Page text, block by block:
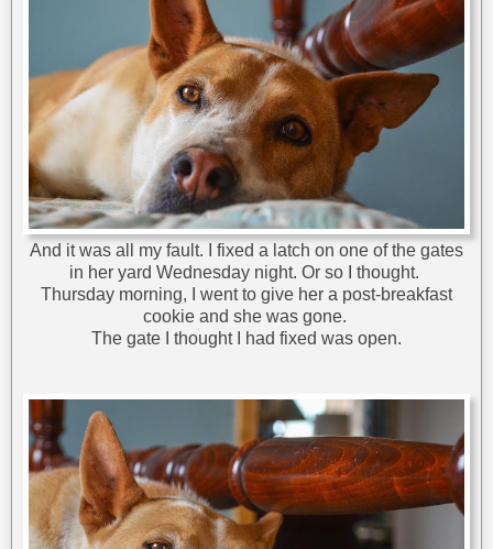
And it was all my fault. I fixed a latch on one of the gates
in her yard Wednesday night. Or so I thought.
Thursday morning, I went to give her a post-breakfast
cookie and she was gone.
The gate I thought I had fixed was open.